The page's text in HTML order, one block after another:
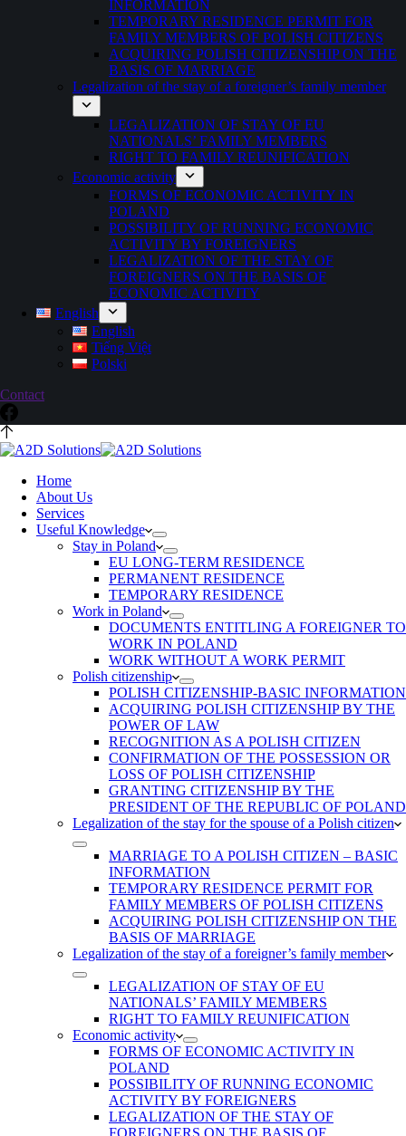
INFORMATION
TEMPORARY RESIDENCE PERMIT FOR
FAMILY MEMBERS OF POLISH CITIZENS
ACQUIRING POLISH CITIZENSHIP ON THE
BASIS OF MARRIAGE
Legalization of the stay of a foreigner’s family member
LEGALIZATION OF STAY OF EU
NATIONALS’ FAMILY MEMBERS
RIGHT TO FAMILY REUNIFICATION
Economic activity
FORMS OF ECONOMIC ACTIVITY IN
POLAND
POSSIBILITY OF RUNNING ECONOMIC
ACTIVITY BY FOREIGNERS
LEGALIZATION OF THE STAY OF
FOREIGNERS ON THE BASIS OF
ECONOMIC ACTIVITY
English
English
Tiếng Việt
Polski
Contact
Home
About Us
Services
Useful Knowledge
Stay in Poland
EU LONG-TERM RESIDENCE
PERMANENT RESIDENCE
TEMPORARY RESIDENCE
Work in Poland
DOCUMENTS ENTITLING A FOREIGNER TO
WORK IN POLAND
WORK WITHOUT A WORK PERMIT
Polish citizenship
POLISH CITIZENSHIP-BASIC INFORMATION
ACQUIRING POLISH CITIZENSHIP BY THE
POWER OF LAW
RECOGNITION AS A POLISH CITIZEN
CONFIRMATION OF THE POSSESSION OR
LOSS OF POLISH CITIZENSHIP
GRANTING CITIZENSHIP BY THE
PRESIDENT OF THE REPUBLIC OF POLAND
Legalization of the stay for the spouse of a Polish citizen
MARRIAGE TO A POLISH CITIZEN – BASIC
INFORMATION
TEMPORARY RESIDENCE PERMIT FOR
FAMILY MEMBERS OF POLISH CITIZENS
ACQUIRING POLISH CITIZENSHIP ON THE
BASIS OF MARRIAGE
Legalization of the stay of a foreigner’s family member
LEGALIZATION OF STAY OF EU
NATIONALS’ FAMILY MEMBERS
RIGHT TO FAMILY REUNIFICATION
Economic activity
FORMS OF ECONOMIC ACTIVITY IN
POLAND
POSSIBILITY OF RUNNING ECONOMIC
ACTIVITY BY FOREIGNERS
LEGALIZATION OF THE STAY OF
FOREIGNERS ON THE BASIS OF